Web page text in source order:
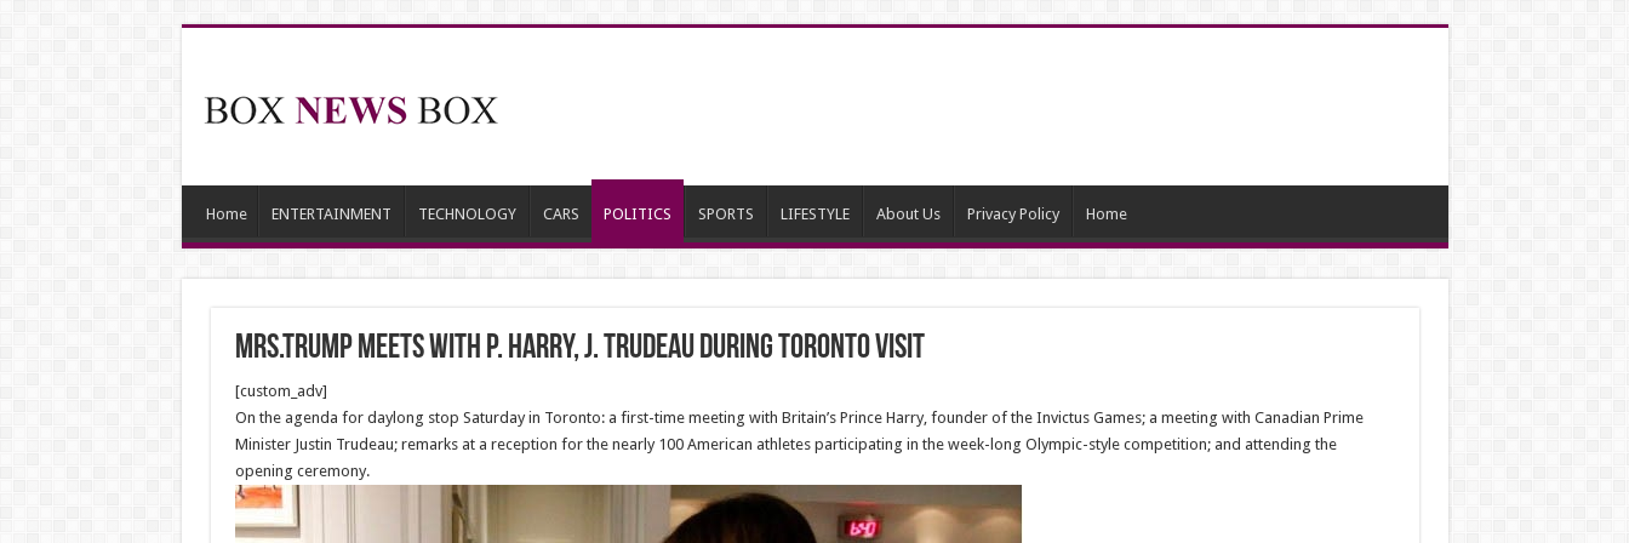
Home ENTERTAINMENT TECHNOLOGY CARS POLITICS SPORTS LIFESTYLE About Us Privacy Policy Home
Mrs.Trump meets with P. Harry, J. Trudeau during Toronto visit
[custom_adv]
On the agenda for daylong stop Saturday in Toronto: a first-time meeting with Britain’s Prince Harry, founder of the Invictus Games; a meeting with Canadian Prime
Minister Justin Trudeau; remarks at a reception for the nearly 100 American athletes participating in the week-long Olympic-style competition; and attending the
opening ceremony.